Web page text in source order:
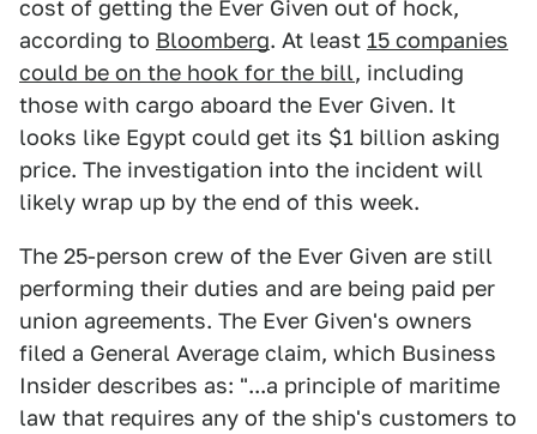
cost of getting the Ever Given out of hock,
according to Bloomberg. At least 15 companies
could be on the hook for the bill, including
those with cargo aboard the Ever Given. It
looks like Egypt could get its $1 billion asking
price. The investigation into the incident will
likely wrap up by the end of this week.
The 25-person crew of the Ever Given are still
performing their duties and are being paid per
union agreements. The Ever Given's owners
filed a General Average claim, which Business
Insider describes as: "...a principle of maritime
law that requires any of the ship's customers to